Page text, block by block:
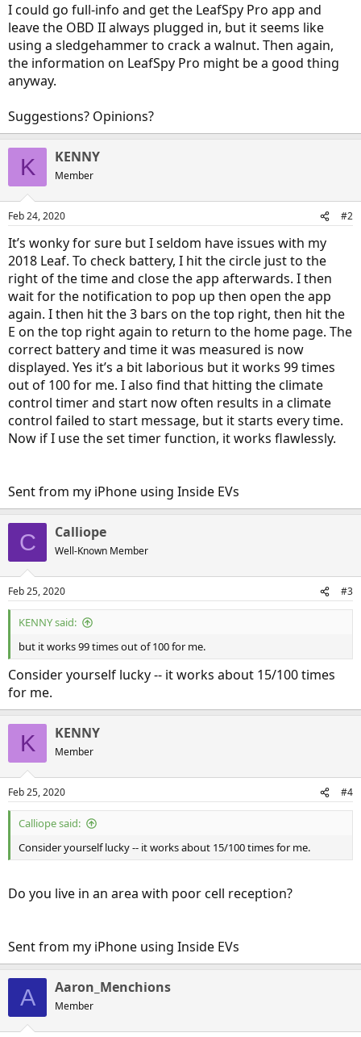
I could go full-info and get the LeafSpy Pro app and
leave the OBD II always plugged in, but it seems like
using a sledgehammer to crack a walnut. Then again,
the information on LeafSpy Pro might be a good thing
anyway.
Suggestions? Opinions?
K KENNY
Member
Feb 24, 2020 #2
It’s wonky for sure but I seldom have issues with my
2018 Leaf. To check battery, I hit the circle just to the
right of the time and close the app afterwards. I then
wait for the notification to pop up then open the app
again. I then hit the 3 bars on the top right, then hit the
E on the top right again to return to the home page. The
correct battery and time it was measured is now
displayed. Yes it’s a bit laborious but it works 99 times
out of 100 for me. I also find that hitting the climate
control timer and start now often results in a climate
control failed to start message, but it starts every time.
Now if I use the set timer function, it works flawlessly.
Sent from my iPhone using Inside EVs
C Calliope
Well-Known Member
Feb 25, 2020 #3
KENNY said:
but it works 99 times out of 100 for me.
Consider yourself lucky -- it works about 15/100 times
for me.
K KENNY
Member
Feb 25, 2020 #4
Calliope said:
Consider yourself lucky -- it works about 15/100 times for me.
Do you live in an area with poor cell reception?
Sent from my iPhone using Inside EVs
A Aaron_Menchions
Member